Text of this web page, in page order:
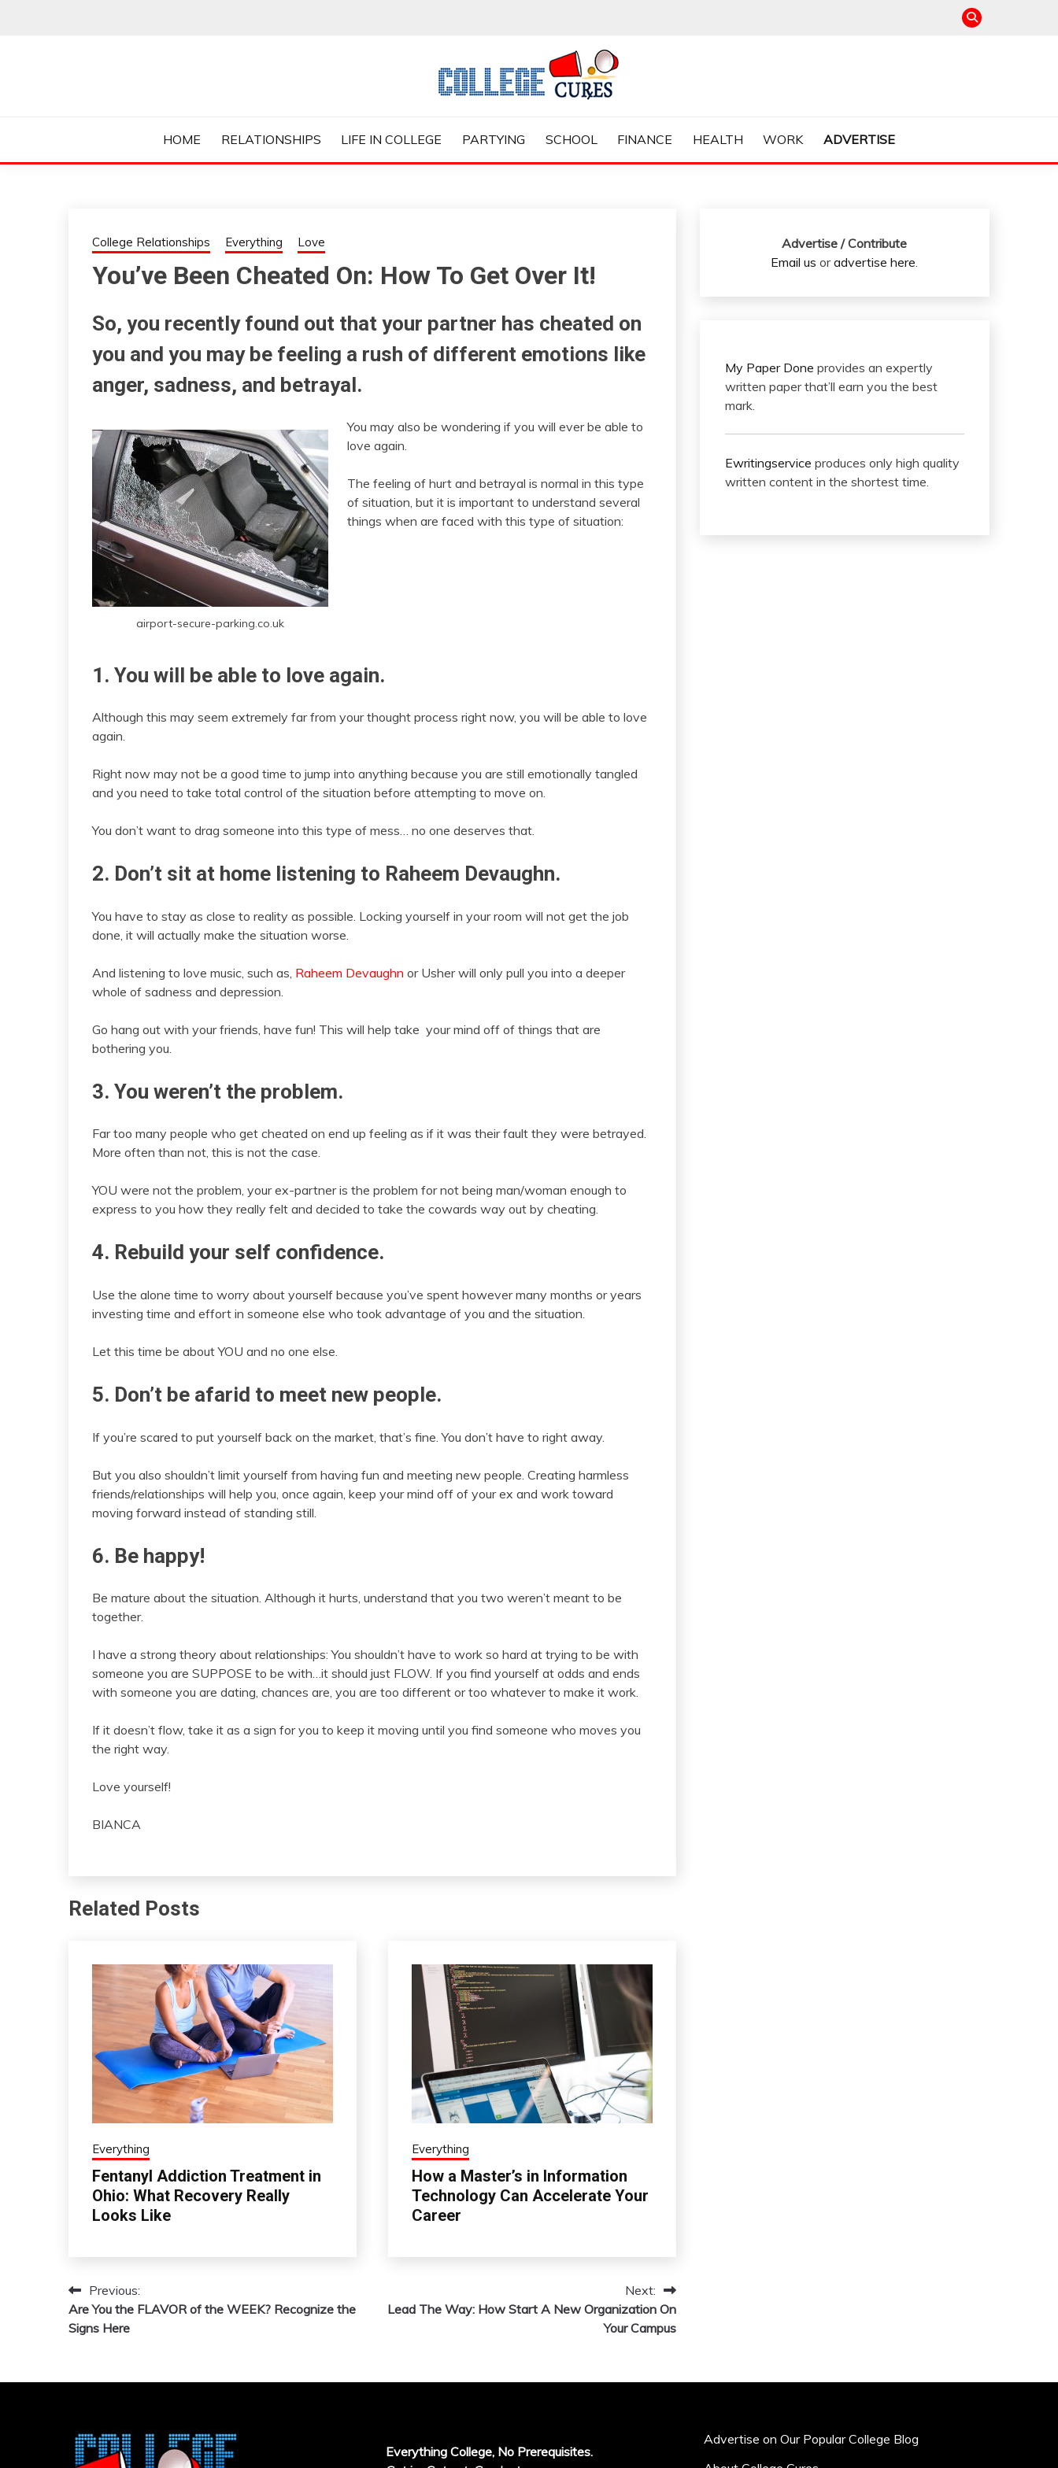
COLLEGE CURES
HOME
RELATIONSHIPS LIFE IN COLLEGE PARTYING SCHOOL FINANCE HEALTH WORK ADVERTISE
College Relationships Everything Love
You’ve Been Cheated On: How To Get Over It!
So, you recently found out that your partner has cheated on
you and you may be feeling a rush of different emotions like
anger, sadness, and betrayal.
airport-secure-parking.co.uk
You may also be wondering if you will ever be able to
love again.
The feeling of hurt and betrayal is normal in this type
of situation, but it is important to understand several
things when are faced with this type of situation:
1. You will be able to love again.
Although this may seem extremely far from your thought process right now, you will be able to love
again.
Right now may not be a good time to jump into anything because you are still emotionally tangled
and you need to take total control of the situation before attempting to move on.
You don’t want to drag someone into this type of mess… no one deserves that.
2. Don’t sit at home listening to Raheem Devaughn.
You have to stay as close to reality as possible. Locking yourself in your room will not get the job
done, it will actually make the situation worse.
And listening to love music, such as, Raheem Devaughn or Usher will only pull you into a deeper
whole of sadness and depression.
Go hang out with your friends, have fun! This will help take your mind off of things that are
bothering you.
3. You weren’t the problem.
Far too many people who get cheated on end up feeling as if it was their fault they were betrayed.
More often than not, this is not the case.
YOU were not the problem, your ex-partner is the problem for not being man/woman enough to
express to you how they really felt and decided to take the cowards way out by cheating.
4. Rebuild your self confidence.
Use the alone time to worry about yourself because you’ve spent however many months or years
investing time and effort in someone else who took advantage of you and the situation.
Let this time be about YOU and no one else.
5. Don’t be afarid to meet new people.
If you’re scared to put yourself back on the market, that’s fine. You don’t have to right away.
But you also shouldn’t limit yourself from having fun and meeting new people. Creating harmless
friends/relationships will help you, once again, keep your mind off of your ex and work toward
moving forward instead of standing still.
6. Be happy!
Be mature about the situation. Although it hurts, understand that you two weren’t meant to be
together.
I have a strong theory about relationships: You shouldn’t have to work so hard at trying to be with
someone you are SUPPOSE to be with…it should just FLOW. If you find yourself at odds and ends
with someone you are dating, chances are, you are too different or too whatever to make it work.
If it doesn’t flow, take it as a sign for you to keep it moving until you find someone who moves you
the right way.
Love yourself!
BIANCA
Related Posts
Everything
Fentanyl Addiction Treatment in
Ohio: What Recovery Really
Looks Like
Everything
How a Master’s in Information
Technology Can Accelerate Your
Career
Post
navigation
Previous:
Are You the FLAVOR of the WEEK? Recognize the
Signs Here
Next:
Lead The Way: How Start A New Organization On
Your Campus
Advertise / Contribute
Email us oradvertise here.
My Paper Done provides an expertly
written paper that’ll earn you the best
mark.
Ewritingservice produces only high quality
written content in the shortest time.
Everything College, No Prerequisites.
Advertise on Our Popular College Blog